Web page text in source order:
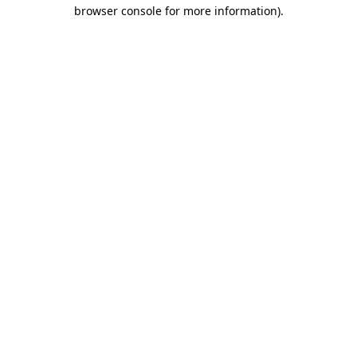
browser console for more information).